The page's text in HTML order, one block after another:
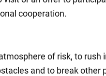
cooperation.
of risk, to rush
and to break other